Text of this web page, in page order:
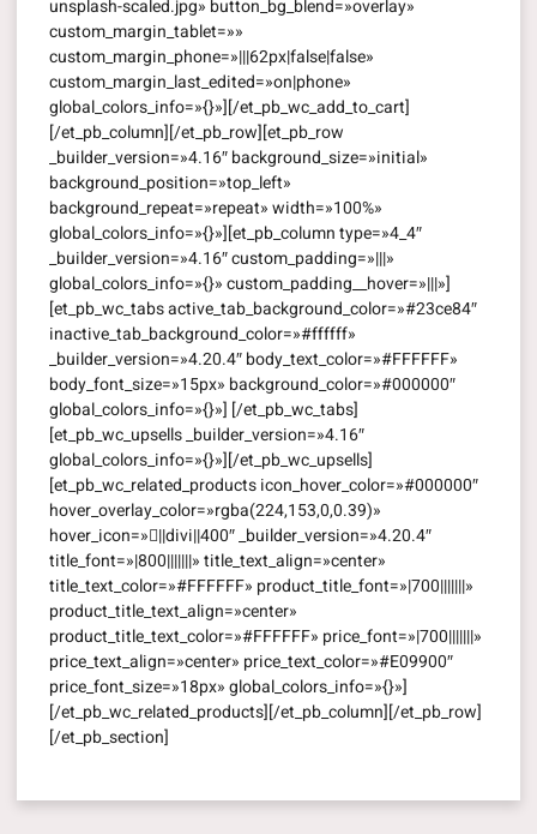
unsplash-scaled.jpg» button_bg_blend=»overlay»
custom_margin_tablet=»»
custom_margin_phone=»|||62px|false|false»
custom_margin_last_edited=»on|phone»
global_colors_info=»{}»][/et_pb_wc_add_to_cart]
[/et_pb_column][/et_pb_row][et_pb_row
_builder_version=»4.16″ background_size=»initial»
background_position=»top_left»
background_repeat=»repeat» width=»100%»
global_colors_info=»{}»][et_pb_column type=»4_4″
_builder_version=»4.16″ custom_padding=»|||»
global_colors_info=»{}» custom_padding__hover=»|||»]
[et_pb_wc_tabs active_tab_background_color=»#23ce84″
inactive_tab_background_color=»#ffffff»
_builder_version=»4.20.4″ body_text_color=»#FFFFFF»
body_font_size=»15px» background_color=»#000000″
global_colors_info=»{}»] [/et_pb_wc_tabs]
[et_pb_wc_upsells _builder_version=»4.16″
global_colors_info=»{}»][/et_pb_wc_upsells]
[et_pb_wc_related_products icon_hover_color=»#000000″
hover_overlay_color=»rgba(224,153,0,0.39)»
hover_icon=»||divi||400″ _builder_version=»4.20.4″
title_font=»|800|||||||» title_text_align=»center»
title_text_color=»#FFFFFF» product_title_font=»|700|||||||»
product_title_text_align=»center»
product_title_text_color=»#FFFFFF» price_font=»|700|||||||»
price_text_align=»center» price_text_color=»#E09900″
price_font_size=»18px» global_colors_info=»{}»]
[/et_pb_wc_related_products][/et_pb_column][/et_pb_row]
[/et_pb_section]